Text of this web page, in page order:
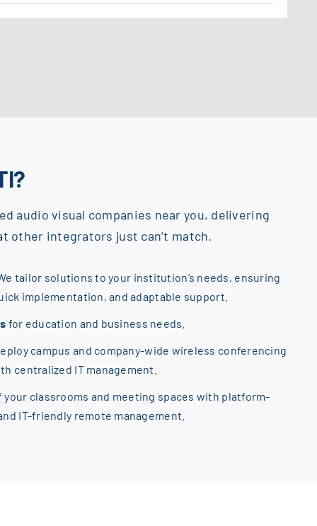
audio visual companies near you, delivering
other integrators just can’t match.
tailor solutions to your institution’s needs, ensuring
implementation, and adaptable support.
for education and business needs.
campus and company-wide wireless conferencing
centralized IT management.
classrooms and meeting spaces with platform-
IT-friendly remote management.